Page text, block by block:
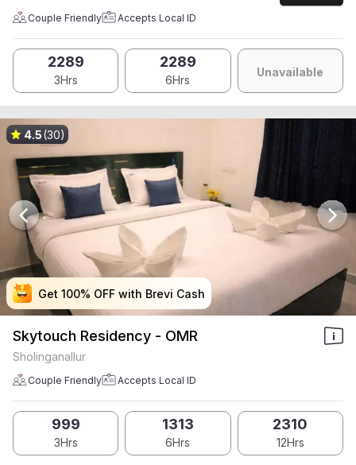
Couple Friendly Accepts Local ID
2289
3Hrs
2289
6Hrs
Unavailable
Get 100% OFF with Brevi Cash
Get 100% OFF with Brevi Cash
Get 100% OFF with Brevi Cash
Get 100% OFF with Brevi Cash
4.5(30)
Skytouch Residency - OMR
Sholinganallur
Couple Friendly Accepts Local ID
999
3Hrs
1313
6Hrs
2310
12Hrs